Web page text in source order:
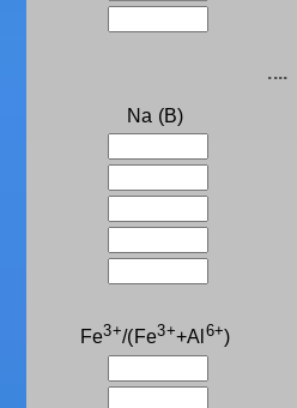
....
Na (B)
Fe3+/(Fe3++Al 6+)